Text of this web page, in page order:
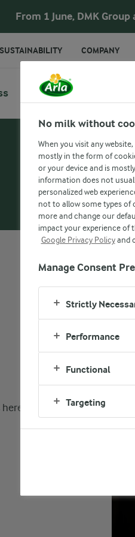
From 1 June, DMK
SUSTAINABILITY COMPANY
Latest News
No milk without
When you visit any
mostly in the form of
or your device and is
information does not
personalized web
not to allow some types of
more and change our
impact your experience of
Google Privacy Policyand
Manage Consent
Strictly
Performance
Functional
Targeting